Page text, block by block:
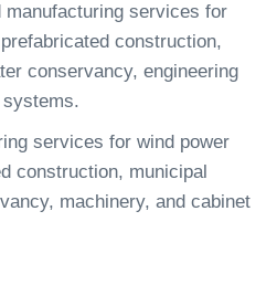
services for
construction,
conservancy, engineering
systems.
services for wind power
construction, municipal
machinery, and cabinet